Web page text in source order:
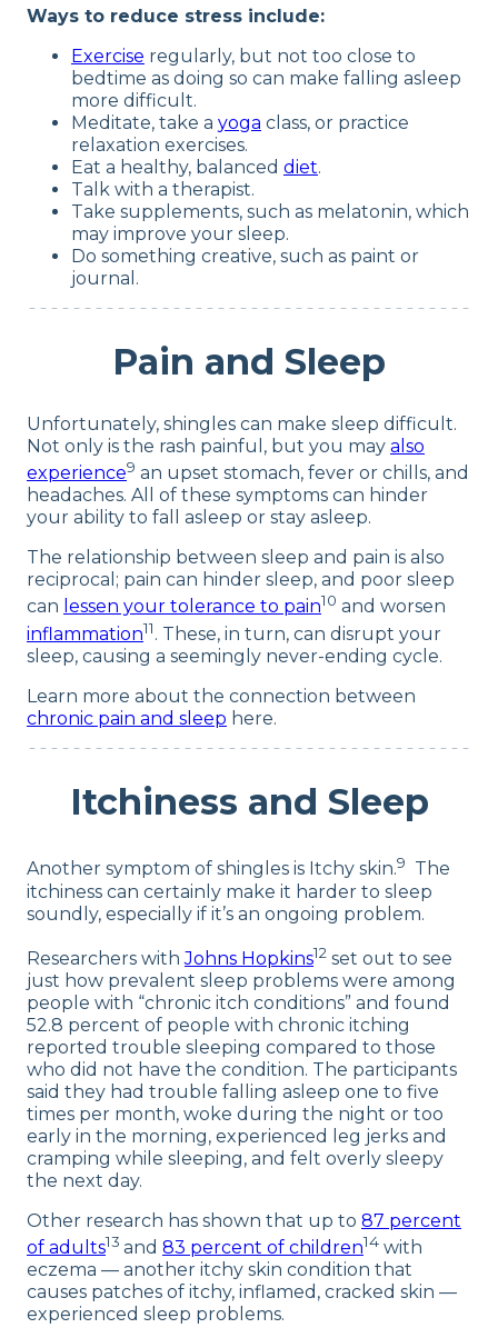
Ways to reduce stress include:
Exercise regularly, but not too close to
bedtime as doing so can make falling asleep
more difficult.
Meditate, take a yoga class, or practice
relaxation exercises.
Eat a healthy, balanced diet.
Talk with a therapist.
Take supplements, such as melatonin, which
may improve your sleep.
Do something creative, such as paint or
journal.
Pain and Sleep
Unfortunately, shingles can make sleep difficult.
Not only is the rash painful, but you may also
experience9 an upset stomach, fever or chills, and
headaches. All of these symptoms can hinder
your ability to fall asleep or stay asleep.
The relationship between sleep and pain is also
reciprocal; pain can hinder sleep, and poor sleep
can lessen your tolerance to pain10 and worsen
inflammation11. These, in turn, can disrupt your
sleep, causing a seemingly never-ending cycle.
Learn more about the connection between
chronic pain and sleep here.
Itchiness and Sleep
Another symptom of shingles is Itchy skin.9
The
itchiness can certainly make it harder to sleep
soundly, especially if it’s an ongoing problem.
Researchers withJohns Hopkins12 set out to see
just how prevalent sleep problems were among
people with “chronic itch conditions” and found
52.8 percent of people with chronic itching
reported trouble sleeping compared to those
who did not have the condition. The participants
said they had trouble falling asleep one to five
times per month, woke during the night or too
early in the morning, experienced leg jerks and
cramping while sleeping, and felt overly sleepy
the next day.
Other research has shown that up to 87 percent
of adults13 and 83 percent of children14 with
eczema — another itchy skin condition that
causes patches of itchy, inflamed, cracked skin —
experienced sleep problems.